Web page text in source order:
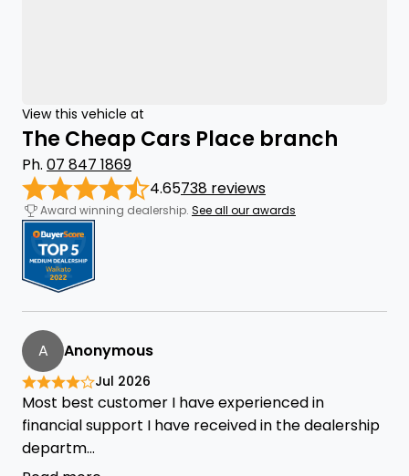
View this vehicle at
The Cheap Cars Place branch
Ph. 07 847 1869
4.65738 reviews
Award winning dealership. See all our awards
A Anonymous
Jul 2026
Most best customer I have experienced in
financial support I have received in the dealership
departm...